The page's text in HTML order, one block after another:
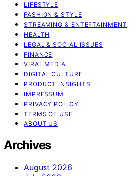
LIFESTYLE
FASHION & STYLE
STREAMING & ENTERTAINMENT
HEALTH
LEGAL & SOCIAL ISSUES
FINANCE
VIRAL MEDIA
DIGITAL CULTURE
PRODUCT INSIGHTS
IMPRESSUM
PRIVACY POLICY
TERMS OF USE
ABOUT US
Archives
August 2026